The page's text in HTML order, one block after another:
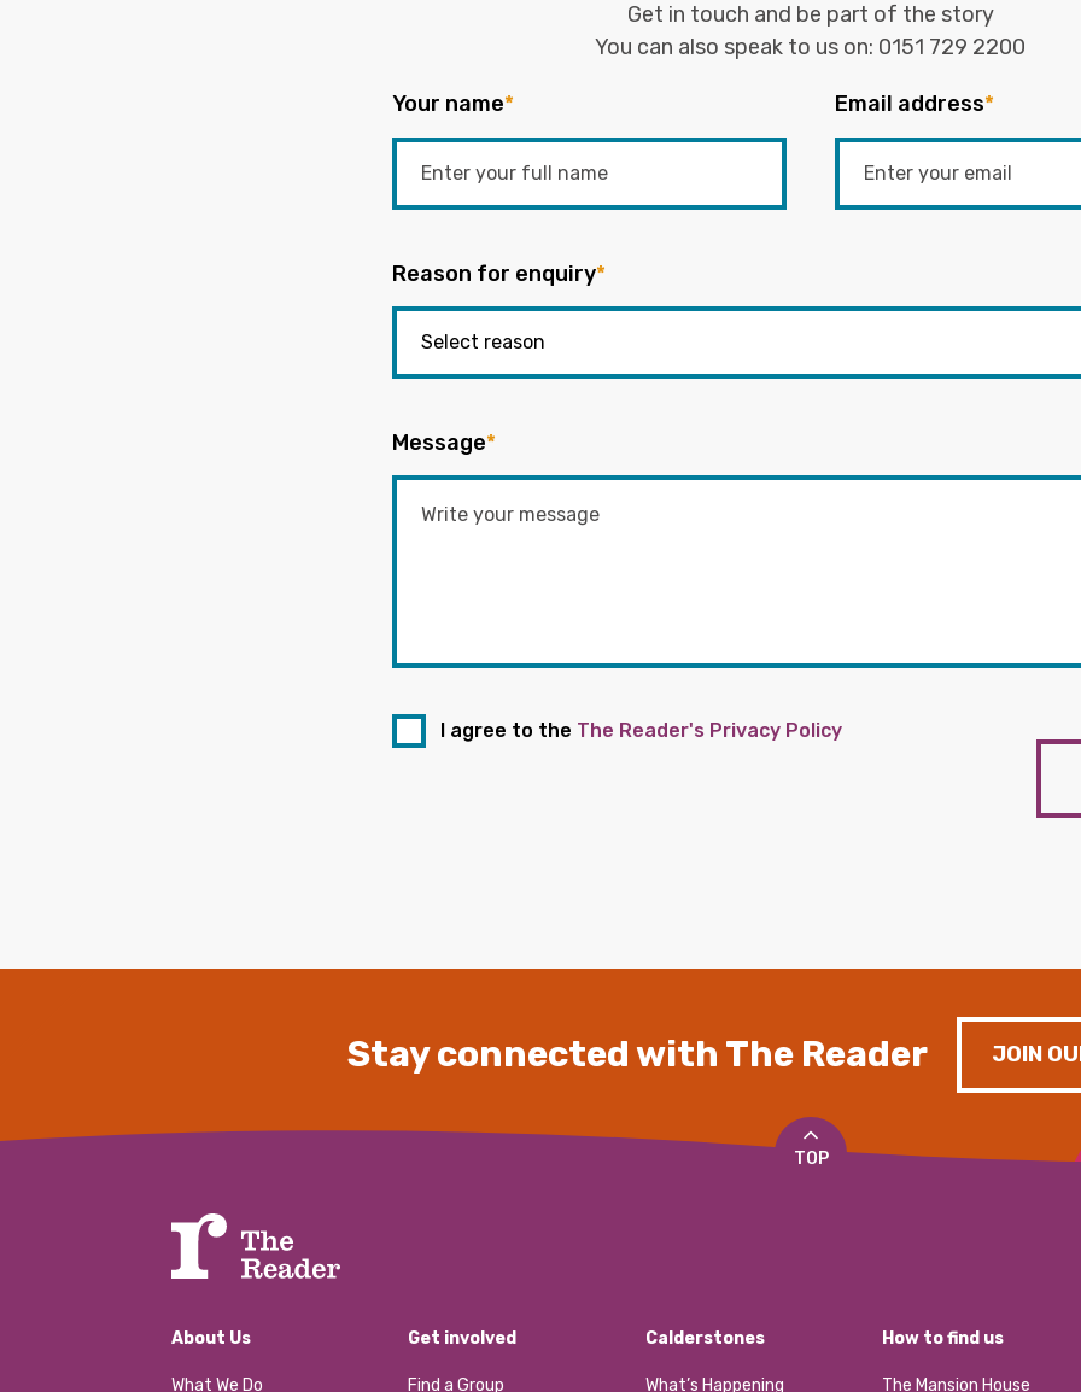
Get in touch and be part of the story
You can also speak to us on: 0151 729 2200
Your name* Email address*
Reason for enquiry*
Message*
I agree to the The Reader's Privacy Policy
Stay connected with The Reader JOIN
TOP
About Us
What We Do
Get involved
Find a Group
Calderstones
What’s Happening
How to find us
The Mansion House